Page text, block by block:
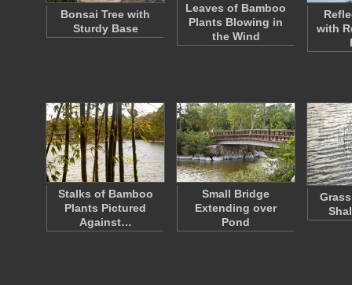
Bonsai Tree with
Sturdy Base
Leaves of Bamboo
Plants Blowing in
the Wind
with
Stalks of Bamboo
Plants Pictured
Against…
Small Bridge
Extending over
Pond